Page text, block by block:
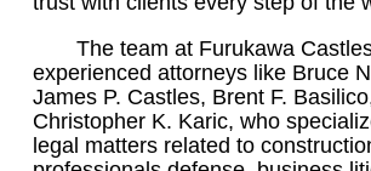
The team at Furukawa
experienced attorneys like Bruce
James P. Castles, Brent F.
Christopher K. Karic, who
legal matters related to